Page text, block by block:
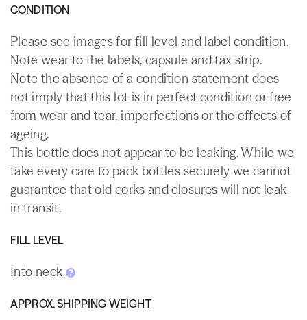
CONDITION
Please see images for fill level and label condition.
Note wear to the labels, capsule and tax strip.
Note the absence of a condition statement does
not imply that this lot is in perfect condition or free
from wear and tear, imperfections or the effects of
ageing.
This bottle does not appear to be leaking. While we
take every care to pack bottles securely we cannot
guarantee that old corks and closures will not leak
in transit.
FILL LEVEL
Into neck
APPROX. SHIPPING WEIGHT